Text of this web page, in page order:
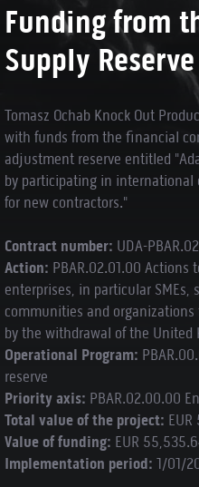
Funding from
Supply Reserve
Tomasz Ochab Knock Out
with funds from the financial
adjustment reserve entitled
by participating in international
for new contractors."
Contract number: UDA-
Action: PBAR.02.01.00 Actions
enterprises, in particular SMEs,
communities and
by the withdrawal of the United
Operational Program:
reserve
Priority axis: PBAR.02.00.00
Total value of the project:
Value of funding: EUR
Implementation period: 1/01/